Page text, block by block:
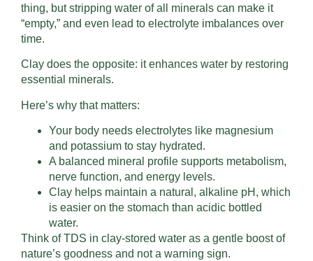
thing, but stripping water of all minerals can make it
“empty,” and even lead to electrolyte imbalances over
time.
Clay does the opposite: it enhances water by restoring
essential minerals.
Here’s why that matters:
Your body needs electrolytes like magnesium
and potassium to stay hydrated.
A balanced mineral profile supports metabolism,
nerve function, and energy levels.
Clay helps maintain a natural, alkaline pH, which
is easier on the stomach than acidic bottled
water.
Think of TDS in clay-stored water as a gentle boost of
nature’s goodness and not a warning sign.